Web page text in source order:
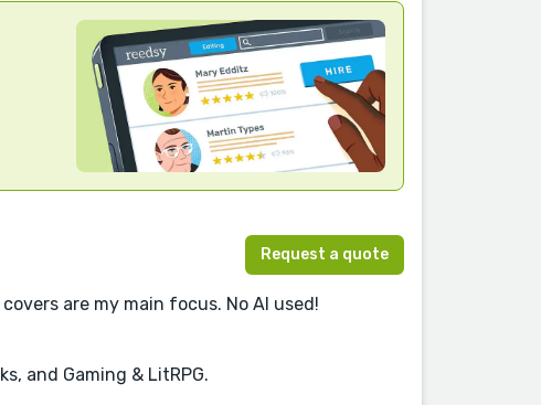
Request a quote
are my main focus. No AI used!
and Gaming & LitRPG.